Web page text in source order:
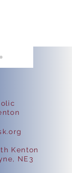
Kenton
NE3